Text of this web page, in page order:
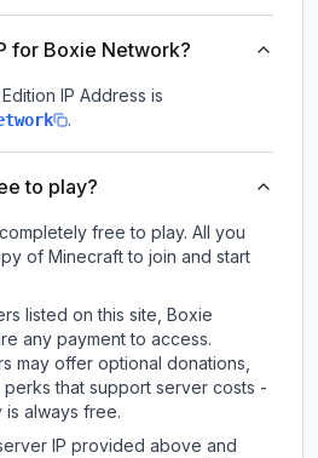
for Boxie Network?
IP Address is
.
to play?
free to play. All you
of Minecraft to join and start
listed on this site, Boxie
any payment to access.
may offer optional donations,
perks that support server costs -
is always free.
IP provided above and